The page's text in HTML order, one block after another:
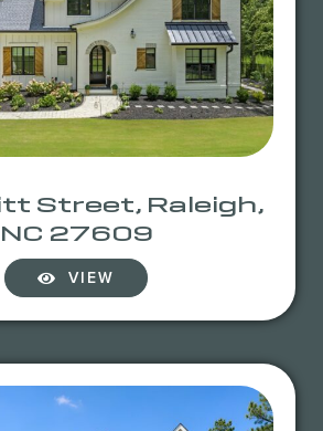
Street, Raleigh,
NC 27609
VIEW